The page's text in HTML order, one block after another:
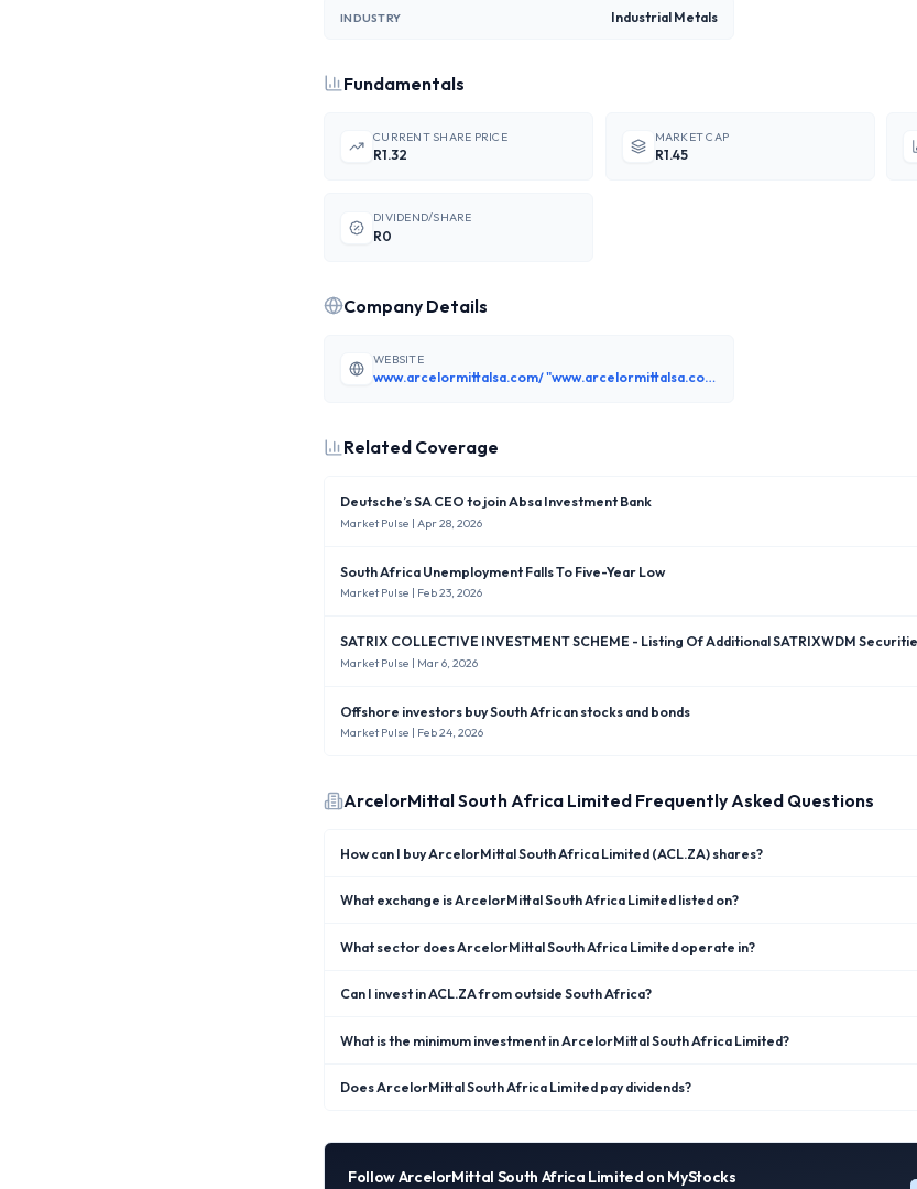
INDUSTRY Industrial Metals
Fundamentals
CURRENT SHARE PRICE
R1.32
MARKET CAP
R1.45
DIVIDEND/SHARE
R0
Company Details
WEBSITE
www.arcelormittalsa.com/ "www.arcelormittalsa.com"
Related Coverage
Deutsche’s SA CEO to join Absa Investment Bank
Market Pulse | Apr 28, 2026
South Africa Unemployment Falls To Five-Year Low
Market Pulse | Feb 23, 2026
SATRIX COLLECTIVE INVESTMENT SCHEME - Listing Of Additional SATRIXWDM
Market Pulse | Mar 6, 2026
Offshore investors buy South African stocks and bonds
Market Pulse | Feb 24, 2026
ArcelorMittal South Africa LimitedFrequently Asked Questions
How can I buy ArcelorMittal South Africa Limited (ACL.ZA) shares?
What exchange is ArcelorMittal South Africa Limited listed on?
What sector does ArcelorMittal South Africa Limited operate in?
Can I invest in ACL.ZA from outside South Africa?
What is the minimum investment in ArcelorMittal South Africa Limited?
Does ArcelorMittal South Africa Limited pay dividends?
FollowArcelorMittal South Africa Limited on MyStocks